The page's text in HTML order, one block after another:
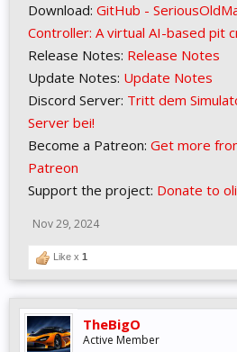
Download: GitHub -
Controller: A virtual AI-based pit
Release Notes: Release Notes
Update Notes: Update Notes
Discord Server: Tritt dem
Server bei!
Become a Patreon: Get more
Patreon
Support the project: Donate to
Nov 29, 2024
Like x 1
TheBigO
Active Member